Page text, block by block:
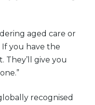
aged care or
If you have the
They’ll give you
recognised